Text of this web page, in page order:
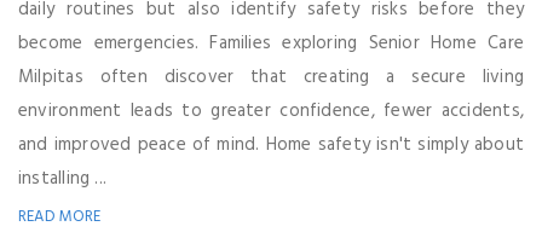
daily routines but also identify safety risks before they
become emergencies. Families exploring Senior Home Care
Milpitas often discover that creating a secure living
environment leads to greater confidence, fewer accidents,
and improved peace of mind. Home safety isn't simply about
installing ...
READ MORE